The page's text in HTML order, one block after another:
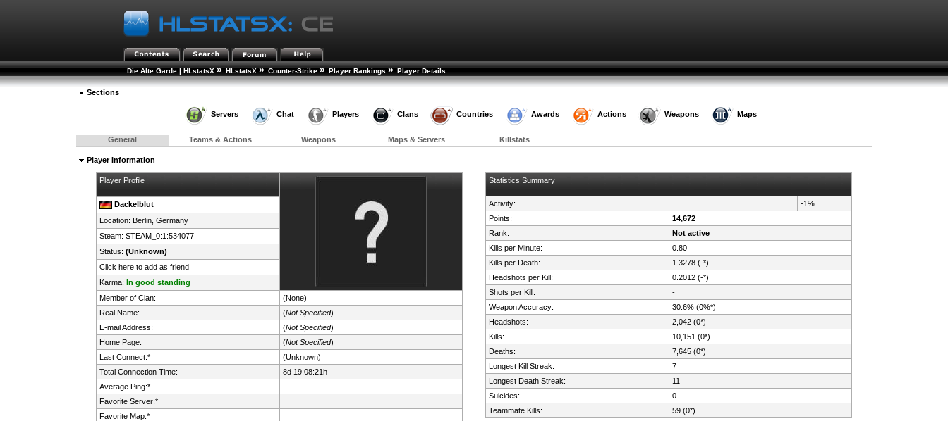
Die Alte Garde | HLstatsX » HLstatsX » Counter-Strike » Player Rankings » Player Details
Sections
Servers Chat Players Clans Countries Awards Actions Weapons Maps
General Teams & Actions Weapons Maps & Servers Killstats
Player Information
Player Profile
Dackelblut
Location: Berlin, Germany
Steam: STEAM_0:1:534077
Status: (Unknown)
Click here to add as friend
Karma: In good standing
Member of Clan:
(None)
Real Name:
(Not Specified)
E-mail Address:
(Not Specified)
Home Page:
(Not Specified)
Last Connect:*
(Unknown)
Total Connection Time:
8d 19:08:21h
Average Ping:*
-
Favorite Server:*
Favorite Map:*
Statistics Summary
Activity:
-1%
Points:
14,672
Rank:
Not active
Kills per Minute:
0.80
Kills per Death:
1.3278 (-*)
Headshots per Kill:
0.2012 (-*)
Shots per Kill:
-
Weapon Accuracy:
30.6% (0%*)
Headshots:
2,042 (0*)
Kills:
10,151 (0*)
Deaths:
7,645 (0*)
Longest Kill Streak:
7
Longest Death Streak:
11
Suicides:
0
Teammate Kills:
59 (0*)